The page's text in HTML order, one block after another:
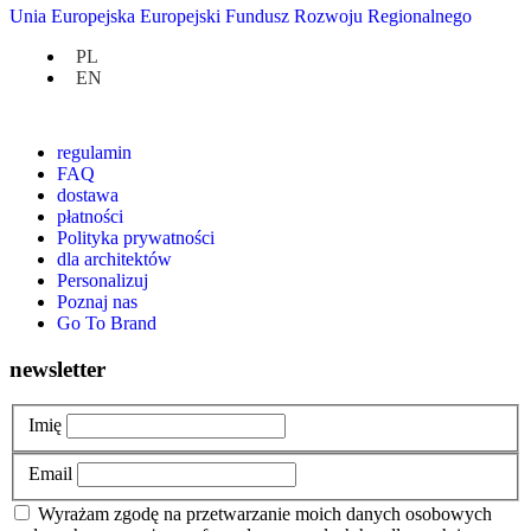
Unia Europejska Europejski Fundusz Rozwoju Regionalnego
PL
EN
regulamin
FAQ
dostawa
płatności
Polityka prywatności
dla architektów
Personalizuj
Poznaj nas
Go To Brand
newsletter
Imię
Email
Wyrażam zgodę na przetwarzanie moich danych osobowych